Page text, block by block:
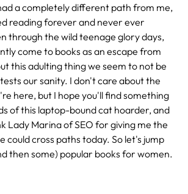
a completely different path from me,
reading forever and never ever
through the wild teenage glory days,
come to books as an escape from
this adulting thing we seem to not be
our sanity. I don't care about the
here, but I hope you'll find something
of this laptop-bound cat hoarder, and
Lady Marina of SEO for giving me the
could cross paths today. So let's jump
then some) popular books for women.